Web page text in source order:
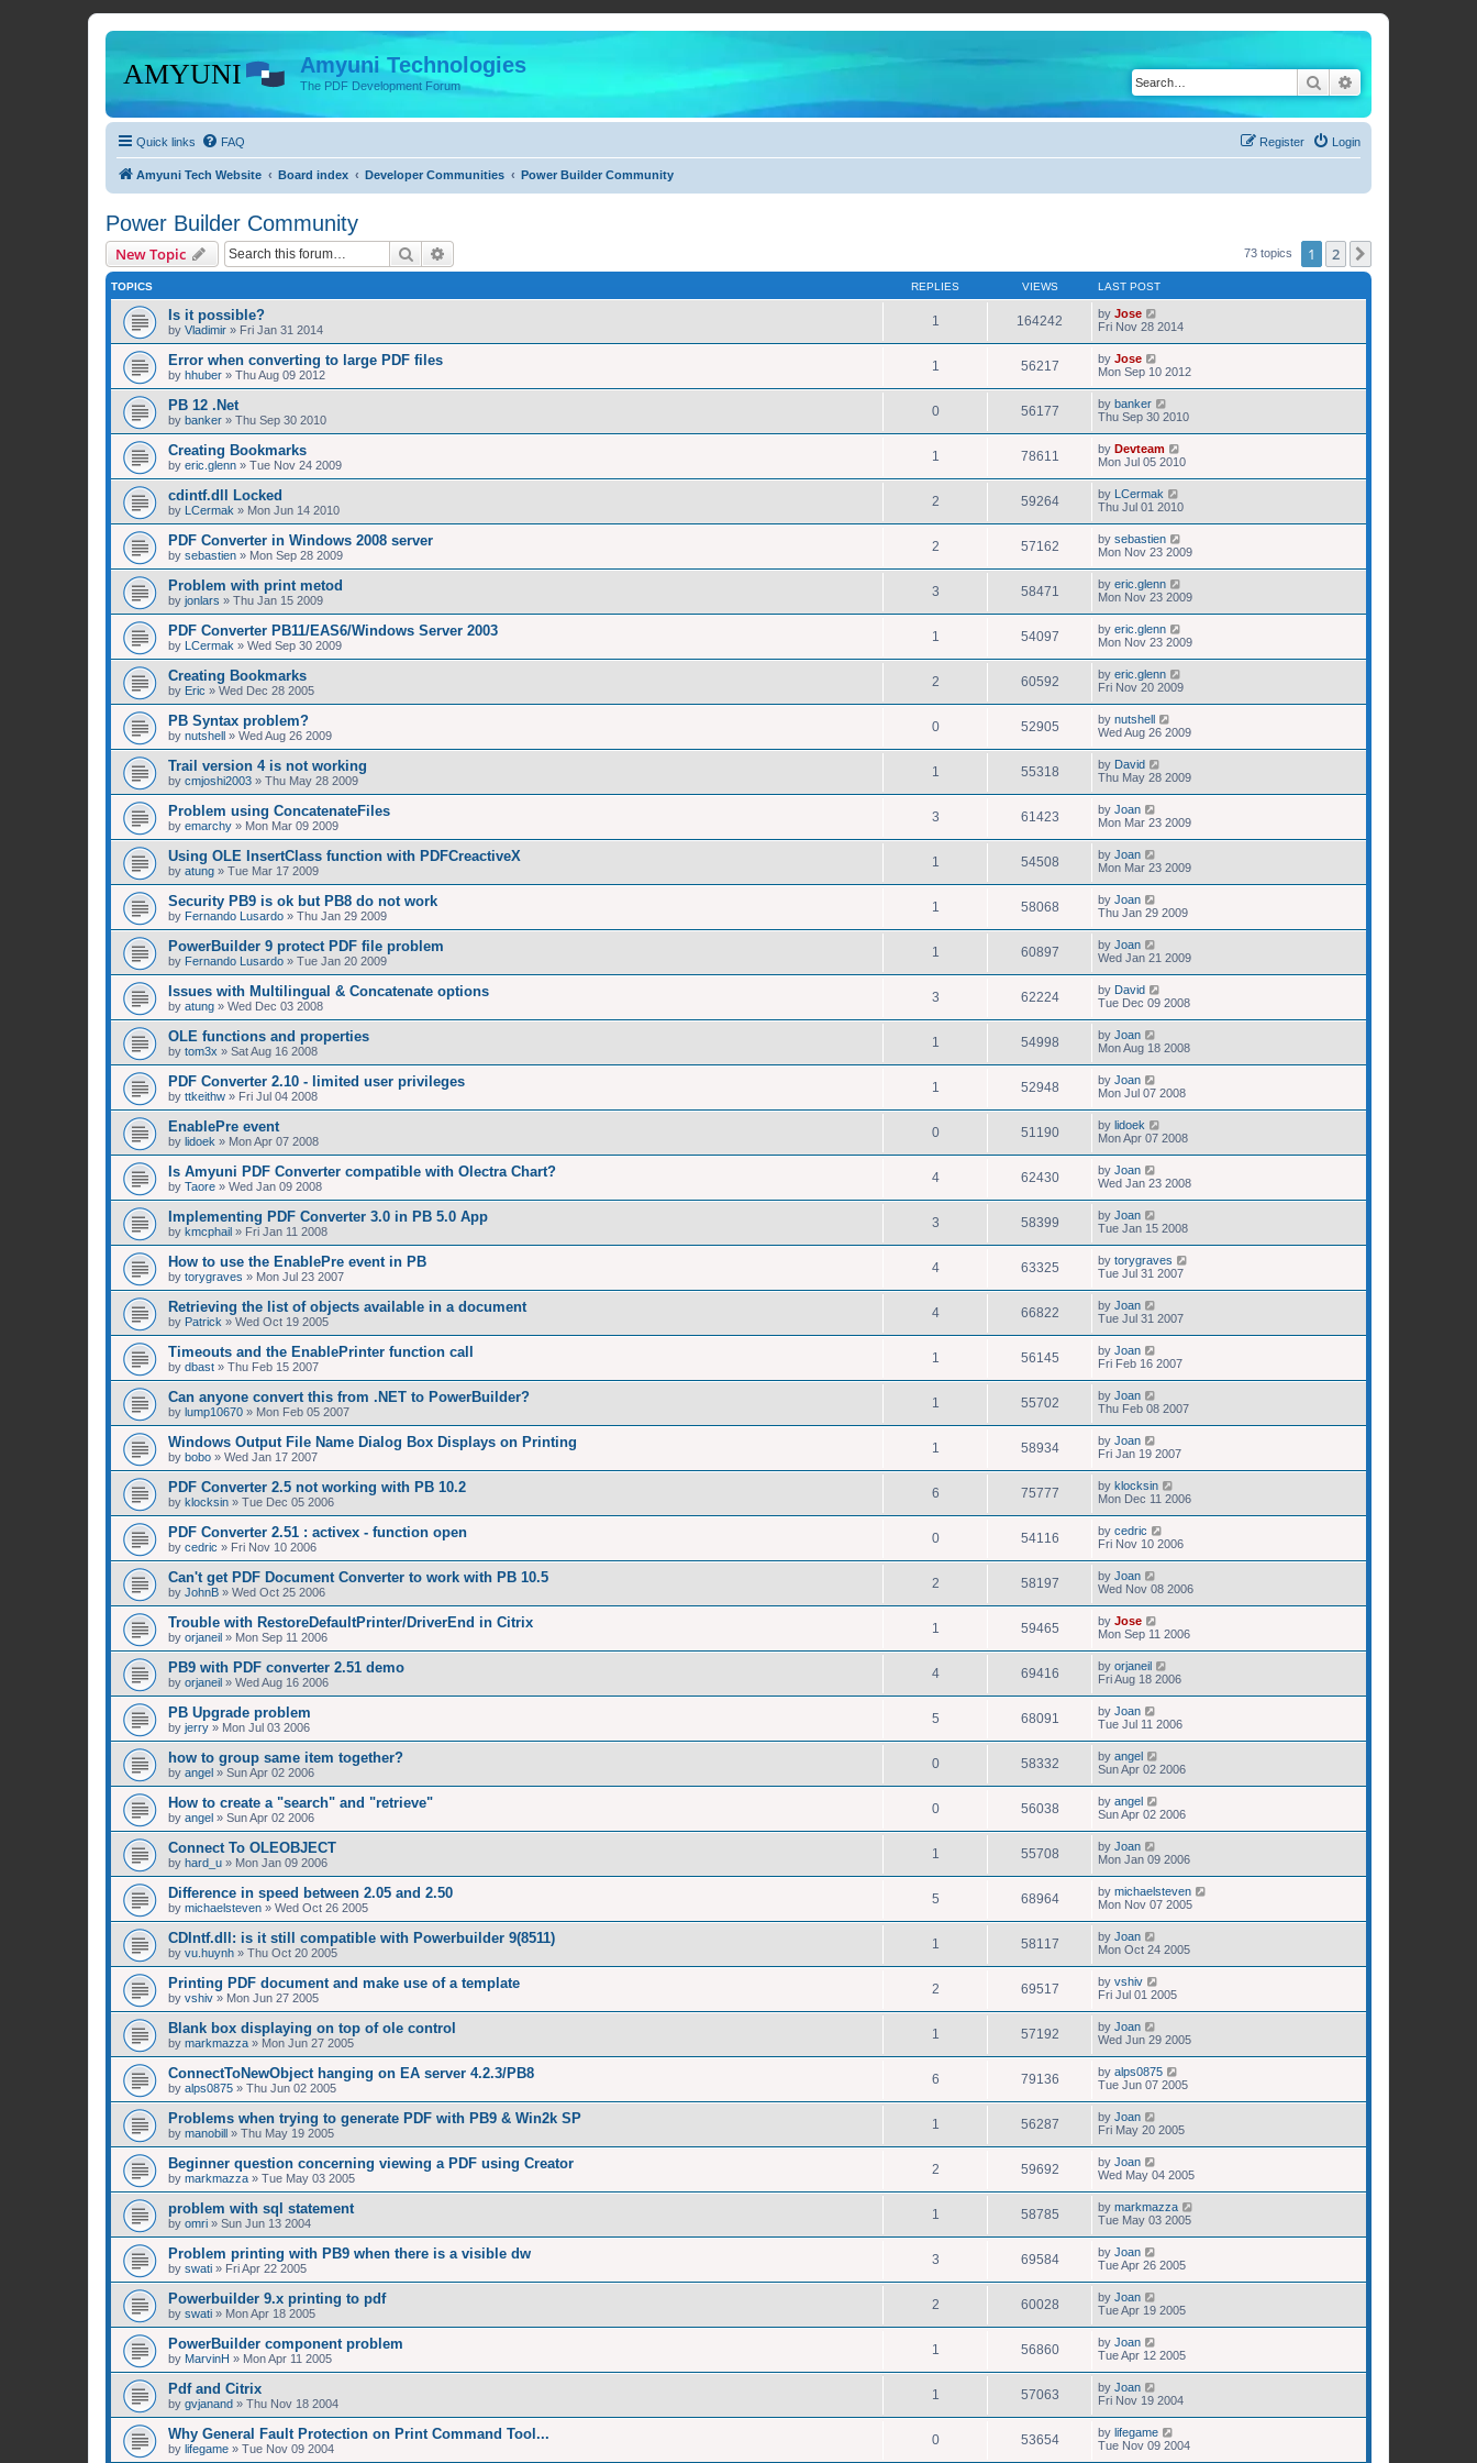
Amyuni Technologies
The PDF Development Forum Search
Quick links FAQ Login
Register
Amyuni Tech Website Board index Developer Communities Power Builder Community
Power Builder Community
New Topic Search 73 topics 1 2
TOPICS REPLIES VIEWS LAST POST
Is it possible?
by Vladimir » Fri Jan 31 2014
1 164242 by Jose
Fri Nov 28 2014
Error when converting to large PDF files
by hhuber » Thu Aug 09 2012
1 56217 by Jose
Mon Sep 10 2012
PB 12 .Net
by banker » Thu Sep 30 2010
0 56177 by banker
Thu Sep 30 2010
Creating Bookmarks
by eric.glenn » Tue Nov 24 2009
1 78611 by Devteam
Mon Jul 05 2010
cdintf.dll Locked
by LCermak » Mon Jun 14 2010
2 59264 by LCermak
Thu Jul 01 2010
PDF Converter in Windows 2008 server
by sebastien » Mon Sep 28 2009
2 57162 by sebastien
Mon Nov 23 2009
Problem with print metod
by jonlars » Thu Jan 15 2009
3 58471 by eric.glenn
Mon Nov 23 2009
PDF Converter PB11/EAS6/Windows Server 2003
by LCermak » Wed Sep 30 2009
1 54097 by eric.glenn
Mon Nov 23 2009
Creating Bookmarks
by Eric » Wed Dec 28 2005
2 60592 by eric.glenn
Fri Nov 20 2009
PB Syntax problem?
by nutshell » Wed Aug 26 2009
0 52905 by nutshell
Wed Aug 26 2009
Trail version 4 is not working
by cmjoshi2003 » Thu May 28 2009
1 55318 by David
Thu May 28 2009
Problem using ConcatenateFiles
by emarchy » Mon Mar 09 2009
3 61423 by Joan
Mon Mar 23 2009
Using OLE InsertClass function with PDFCreactiveX
by atung » Tue Mar 17 2009
1 54508 by Joan
Mon Mar 23 2009
Security PB9 is ok but PB8 do not work
by Fernando Lusardo » Thu Jan 29 2009
1 58068 by Joan
Thu Jan 29 2009
PowerBuilder 9 protect PDF file problem
by Fernando Lusardo » Tue Jan 20 2009
1 60897 by Joan
Wed Jan 21 2009
Issues with Multilingual & Concatenate options
by atung » Wed Dec 03 2008
3 62224 by David
Tue Dec 09 2008
OLE functions and properties
by tom3x » Sat Aug 16 2008
1 54998 by Joan
Mon Aug 18 2008
PDF Converter 2.10 - limited user privileges
by ttkeithw » Fri Jul 04 2008
1 52948 by Joan
Mon Jul 07 2008
EnablePre event
by lidoek » Mon Apr 07 2008
0 51190 by lidoek
Mon Apr 07 2008
Is Amyuni PDF Converter compatible with Olectra Chart?
by Taore » Wed Jan 09 2008
4 62430 by Joan
Wed Jan 23 2008
Implementing PDF Converter 3.0 in PB 5.0 App
by kmcphail » Fri Jan 11 2008
3 58399 by Joan
Tue Jan 15 2008
How to use the EnablePre event in PB
by torygraves » Mon Jul 23 2007
4 63325 by torygraves
Tue Jul 31 2007
Retrieving the list of objects available in a document
by Patrick » Wed Oct 19 2005
4 66822 by Joan
Tue Jul 31 2007
Timeouts and the EnablePrinter function call
by dbast » Thu Feb 15 2007
1 56145 by Joan
Fri Feb 16 2007
Can anyone convert this from .NET to PowerBuilder?
by lump10670 » Mon Feb 05 2007
1 55702 by Joan
Thu Feb 08 2007
Windows Output File Name Dialog Box Displays on Printing
by bobo » Wed Jan 17 2007
1 58934 by Joan
Fri Jan 19 2007
PDF Converter 2.5 not working with PB 10.2
by klocksin » Tue Dec 05 2006
6 75777 by klocksin
Mon Dec 11 2006
PDF Converter 2.51 : activex - function open
by cedric » Fri Nov 10 2006
0 54116 by cedric
Fri Nov 10 2006
Can't get PDF Document Converter to work with PB 10.5
by JohnB » Wed Oct 25 2006
2 58197 by Joan
Wed Nov 08 2006
Trouble with RestoreDefaultPrinter/DriverEnd in Citrix
by orjaneil » Mon Sep 11 2006
1 59465 by Jose
Mon Sep 11 2006
PB9 with PDF converter 2.51 demo
by orjaneil » Wed Aug 16 2006
4 69416 by orjaneil
Fri Aug 18 2006
PB Upgrade problem
by jerry » Mon Jul 03 2006
5 68091 by Joan
Tue Jul 11 2006
how to group same item together?
by angel » Sun Apr 02 2006
0 58332 by angel
Sun Apr 02 2006
How to create a "search" and "retrieve"
by angel » Sun Apr 02 2006
0 56038 by angel
Sun Apr 02 2006
Connect To OLEOBJECT
by hard_u » Mon Jan 09 2006
1 55708 by Joan
Mon Jan 09 2006
Difference in speed between 2.05 and 2.50
by michaelsteven » Wed Oct 26 2005
5 68964 by michaelsteven
Mon Nov 07 2005
CDIntf.dll: is it still compatible with Powerbuilder 9(8511)
by vu.huynh » Thu Oct 20 2005
1 58117 by Joan
Mon Oct 24 2005
Printing PDF document and make use of a template
by vshiv » Mon Jun 27 2005
2 69517 by vshiv
Fri Jul 01 2005
Blank box displaying on top of ole control
by markmazza » Mon Jun 27 2005
1 57192 by Joan
Wed Jun 29 2005
ConnectToNewObject hanging on EA server 4.2.3/PB8
by alps0875 » Thu Jun 02 2005
6 79136 by alps0875
Tue Jun 07 2005
Problems when trying to generate PDF with PB9 & Win2k SP
by manobill » Thu May 19 2005
1 56287 by Joan
Fri May 20 2005
Beginner question concerning viewing a PDF using Creator
by markmazza » Tue May 03 2005
2 59692 by Joan
Wed May 04 2005
problem with sql statement
by omri » Sun Jun 13 2004
1 58785 by markmazza
Tue May 03 2005
Problem printing with PB9 when there is a visible dw
by swati » Fri Apr 22 2005
3 69584 by Joan
Tue Apr 26 2005
Powerbuilder 9.x printing to pdf
by swati » Mon Apr 18 2005
2 60028 by Joan
Tue Apr 19 2005
PowerBuilder component problem
by MarvinH » Mon Apr 11 2005
1 56860 by Joan
Tue Apr 12 2005
Pdf and Citrix
by gvjanand » Thu Nov 18 2004
1 57063 by Joan
Fri Nov 19 2004
Why General Fault Protection on Print Command Tool...
by lifegame » Tue Nov 09 2004
0 53654 by lifegame
Tue Nov 09 2004